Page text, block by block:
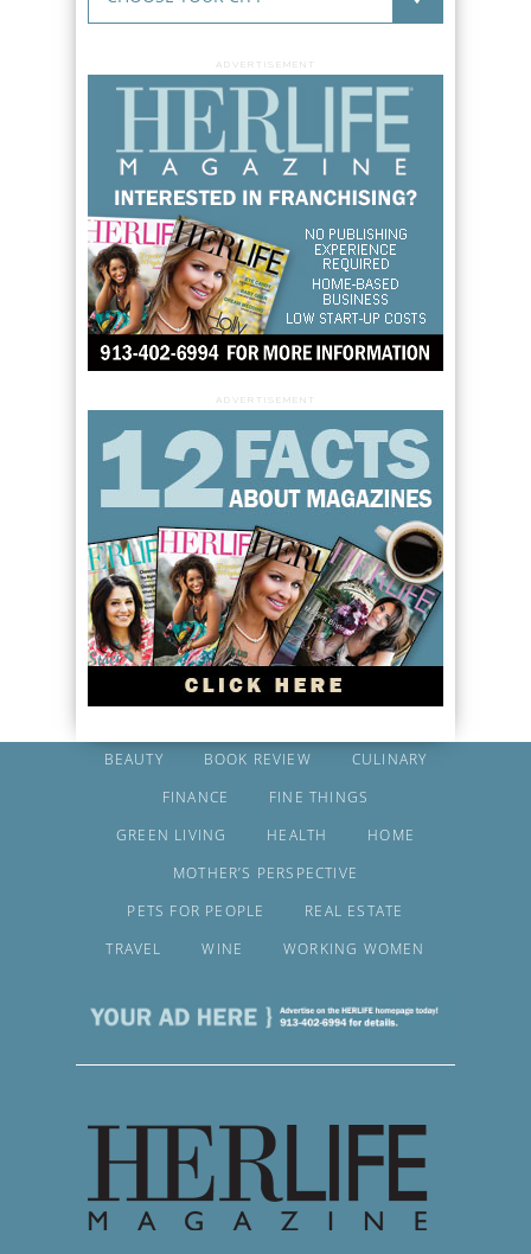
ADVERTISEMENT
ADVERTISEMENT
BEAUTY BOOK REVIEW
CULINARY
FINANCE
FINE THINGS
GREEN LIVING
HEALTH
HOME
MOTHER’S PERSPECTIVE
PETS FOR PEOPLE
REAL ESTATE
TRAVEL
WINE WORKING WOMEN